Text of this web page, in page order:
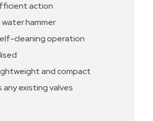
action
hammer
cleaning operation
and compact
any existing valves